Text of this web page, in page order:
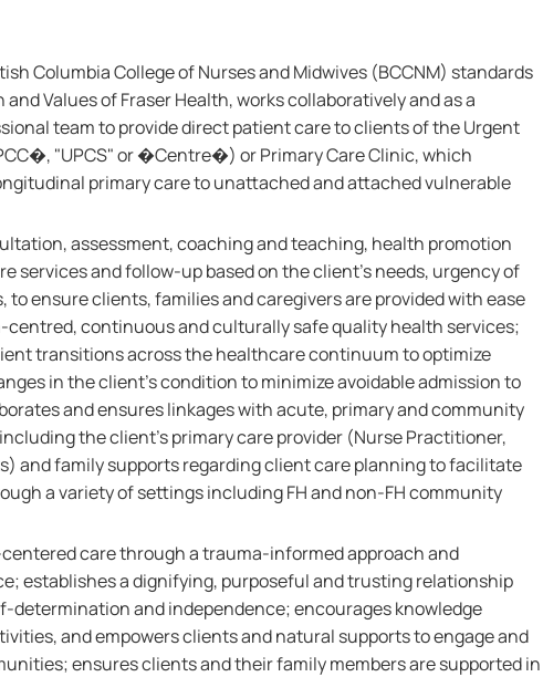
Columbia College of Nurses and Midwives (BCCNM) standards
Values of Fraser Health, works collaboratively and as a
team to provide direct patient care to clients of the Urgent
"UPCS" or �Centre�) or Primary Care Clinic, which
primary care to unattached and attached vulnerable
assessment, coaching and teaching, health promotion
services and follow-up based on the client's needs, urgency of
to ensure clients, families and caregivers are provided with ease
centred, continuous and culturally safe quality health services;
transitions across the healthcare continuum to optimize
in the client's condition to minimize avoidable admission to
and ensures linkages with acute, primary and community
the client's primary care provider (Nurse Practitioner,
and family supports regarding client care planning to facilitate
a variety of settings including FH and non-FH community
care through a trauma-informed approach and
establishes a dignifying, purposeful and trusting relationship
determination and independence; encourages knowledge
and empowers clients and natural supports to engage and
ensures clients and their family members are supported in